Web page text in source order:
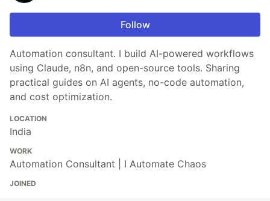
Follow
Automation consultant. I build AI-powered workflows
using Claude, n8n, and open-source tools. Sharing
practical guides on AI agents, no-code automation,
and cost optimization.
LOCATION
India
WORK
Automation Consultant | I Automate Chaos
JOINED